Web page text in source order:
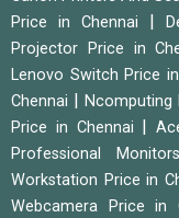
Price in Chennai
Projector Price in
Lenovo Switch Price
Chennai
|Ncomputing
Price in Chennai
|
Professional
Workstation Price in
Webcamera Price in